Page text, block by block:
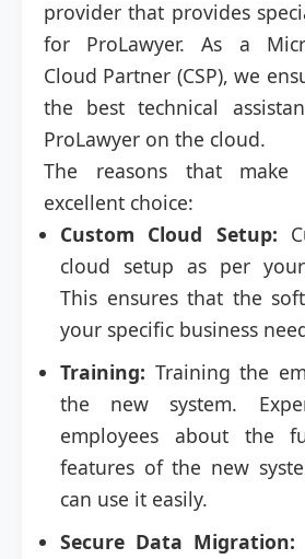
provider that provides
for ProLawyer. As a
Cloud Partner (CSP), we
the best technical
ProLawyer on the cloud.
The reasons that make
excellent choice:
Custom Cloud Setup:
cloud setup as per
This ensures that the
your specific business
Training: Training the
the new system.
employees about the
features of the new
can use it easily.
Secure Data Migration: